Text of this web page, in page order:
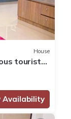
House
tourist
Availability